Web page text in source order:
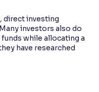
direct investing
investors also do
while allocating a
have researched